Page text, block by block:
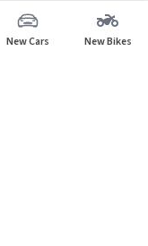
New Cars New Bikes